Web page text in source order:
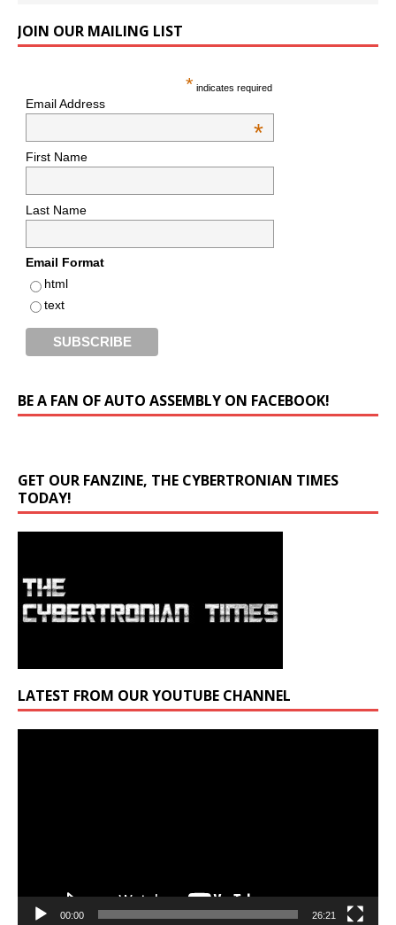
JOIN OUR MAILING LIST
* indicates required
Email Address
*
First Name
Last Name
Email Format
html
text
BE A FAN OF AUTO ASSEMBLY ON FACEBOOK!
GET OUR FANZINE, THE CYBERTRONIAN TIMES
TODAY!
LATEST FROM OUR YOUTUBE CHANNEL
00:00 26:21